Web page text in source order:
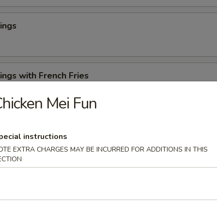
with French Fries
Rangoons (6)
Appetizer
Mei Fun
instructions
EXTRA CHARGES MAY BE INCURRED FOR ADDITIONS IN THIS